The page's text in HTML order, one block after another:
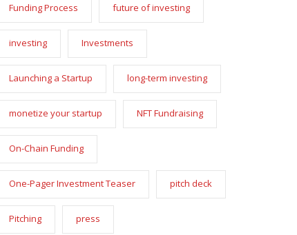
Funding Process future of investing
investing Investments
Launching a Startup long-term investing
monetize your startup NFT Fundraising
On-Chain Funding
One-Pager Investment Teaser pitch deck
Pitching press